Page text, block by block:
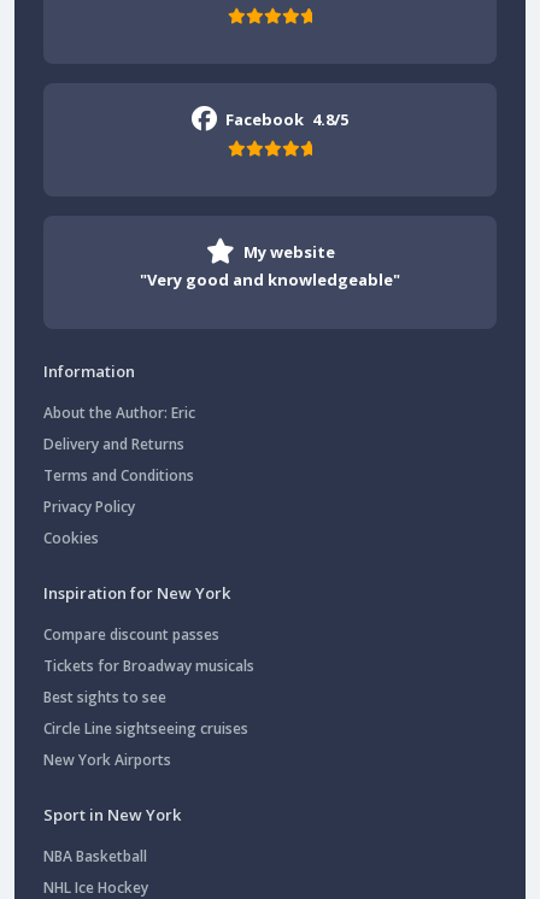
Facebook 4.8/5
My website
"Very good and knowledgeable"
Information
About the Author: Eric
Delivery and Returns
Terms and Conditions
Privacy Policy
Cookies
Inspiration for New York
Compare discount passes
Tickets for Broadway musicals
Best sights to see
Circle Line sightseeing cruises
New York Airports
Sport in New York
NBA Basketball
NHL Ice Hockey